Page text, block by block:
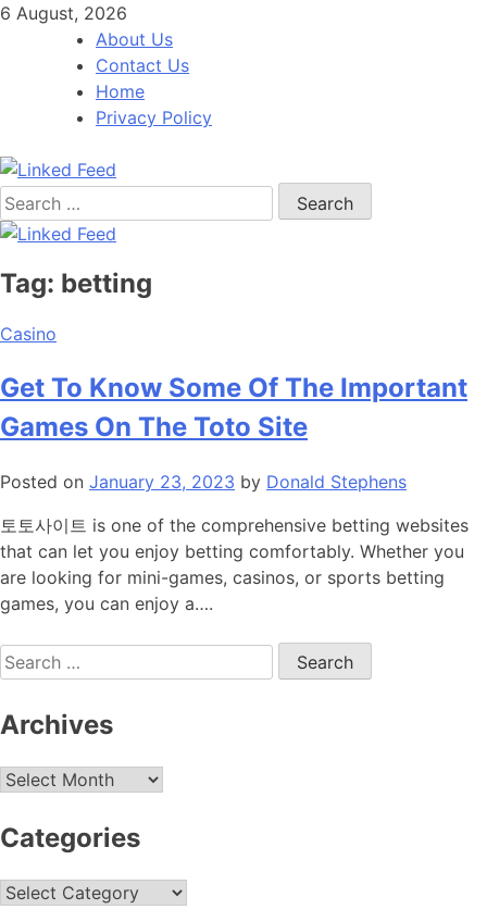
Skip
6 August, 2026
About Us
Contact Us
Home
Privacy Policy
Linked Feed
Search
for:
Tag: betting
Casino
Get To Know Some Of The Important
Games On The Toto Site
Posted on January 23, 2023 by Donald Stephens
토토사이트 is one of the comprehensive betting websites
that can let you enjoy betting comfortably. Whether you
are looking for mini-games, casinos, or sports betting
games, you can enjoy a….
Search
for:
Archives
Archives
Categories
Categories